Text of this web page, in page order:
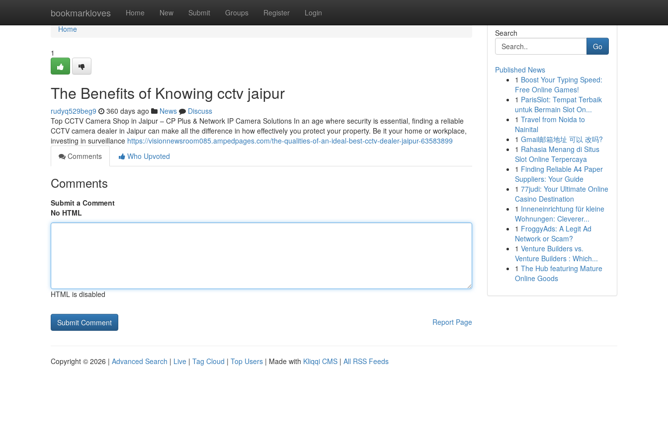
bookmarkloves Home New Submit Groups Register Login
Home
Home
1
The Benefits of Knowing cctv jaipur
rudyq529beg9 360 days ago News
Discuss
Top CCTV Camera Shop in Jaipur – CP Plus & Network IP Camera Solutions In an age where security is essential, finding a reliable
CCTV camera dealer in Jaipur can make all the difference in how effectively you protect your property. Be it your home or workplace,
investing in surveillance https://visionnewsroom085.ampedpages.com/the-qualities-of-an-ideal-best-cctv-dealer-jaipur-63583899
Comments
Who Upvoted
Comments
Submit a Comment
No HTML
HTML is disabled
Report Page
Search
Go
Published News
1 Boost Your Typing Speed:
Free Online Games!
1 ParisSlot: Tempat Terbaik
untuk Bermain Slot On...
1 Travel from Noida to
Nainital
1 Gmail邮箱地址 可以 改吗?
1 Rahasia Menang di Situs
Slot Online Terpercaya
1 Finding Reliable A4 Paper
Suppliers: Your Guide
1 77judi: Your Ultimate Online
Casino Destination
1 Inneneinrichtung für kleine
Wohnungen: Cleverer...
1 FroggyAds: A Legit Ad
Network or Scam?
1 Venture Builders vs.
Venture Builders : Which...
1 The Hub featuring Mature
Online Goods
Copyright © 2026 | Advanced Search | Live | Tag Cloud | Top Users | Made with Kliqqi CMS | All RSS Feeds